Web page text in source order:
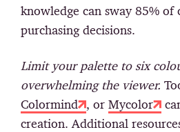
knowledge can sway 85% of
purchasing decisions.
Limit your palette to six
overwhelming the viewer.
Colormind
, or Mycolor
creation. Additional